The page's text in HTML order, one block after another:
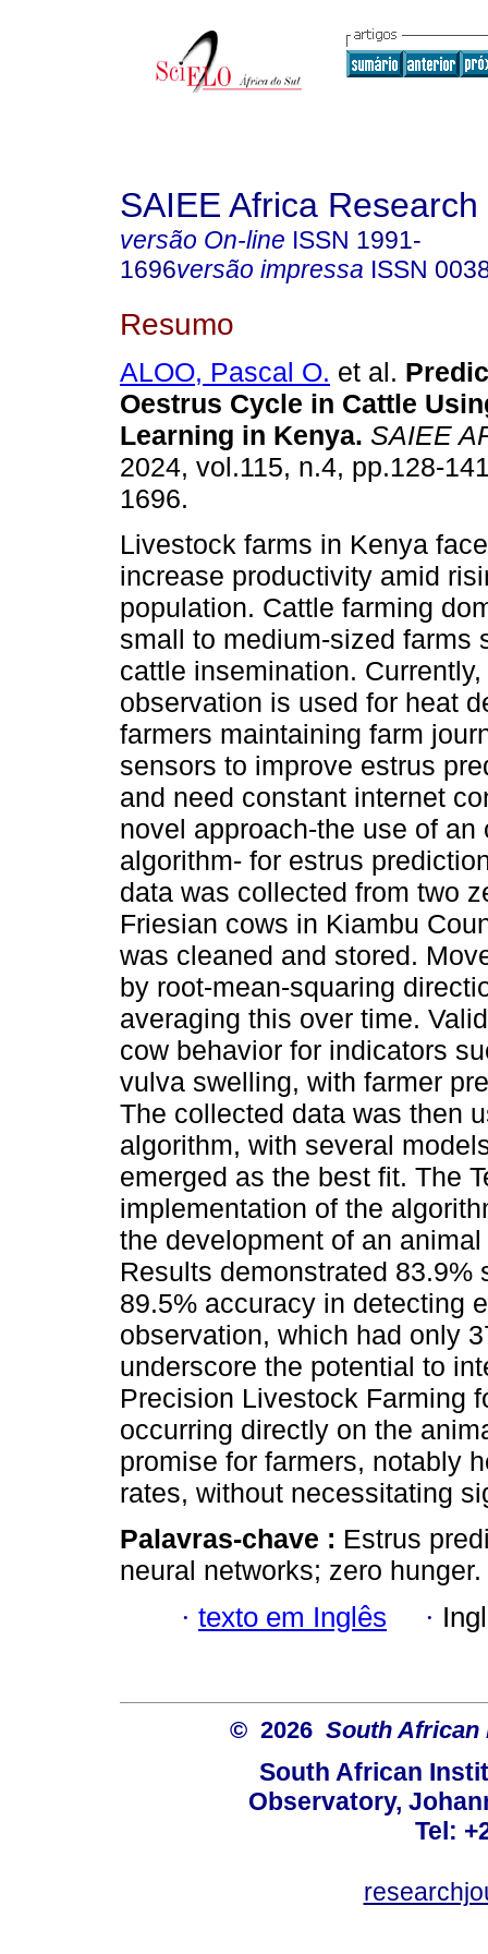
SAIEE Africa
versão On-line ISSN 1991-
1696versão impressa ISSN
Resumo
ALOO, Pascal O. et al.
Oestrus Cycle in Cattle
Learning in Kenya. SAIEE
2024, vol.115, n.4, pp.128-
1696.
Livestock farms in Kenya
increase productivity amid
population. Cattle farming
small to medium-sized farms
cattle insemination.
observation is used for heat
farmers maintaining farm
sensors to improve estrus
and need constant internet
novel approach-the use of
algorithm- for estrus
data was collected from two
Friesian cows in Kiambu
was cleaned and stored.
by root-mean-squaring
averaging this over time.
cow behavior for indicators
vulva swelling, with farmer
The collected data was then
algorithm, with several
emerged as the best fit. The
implementation of the
the development of an
Results demonstrated
89.5% accuracy in detecting
observation, which had only
underscore the potential to
Precision Livestock Farming
occurring directly on the
promise for farmers, notably
rates, without necessitating
Palavras-chave : Estrus
neural networks; zero hunger.
· texto em Inglês ·
© 2026 South African
South African
Observatory,
Tel: